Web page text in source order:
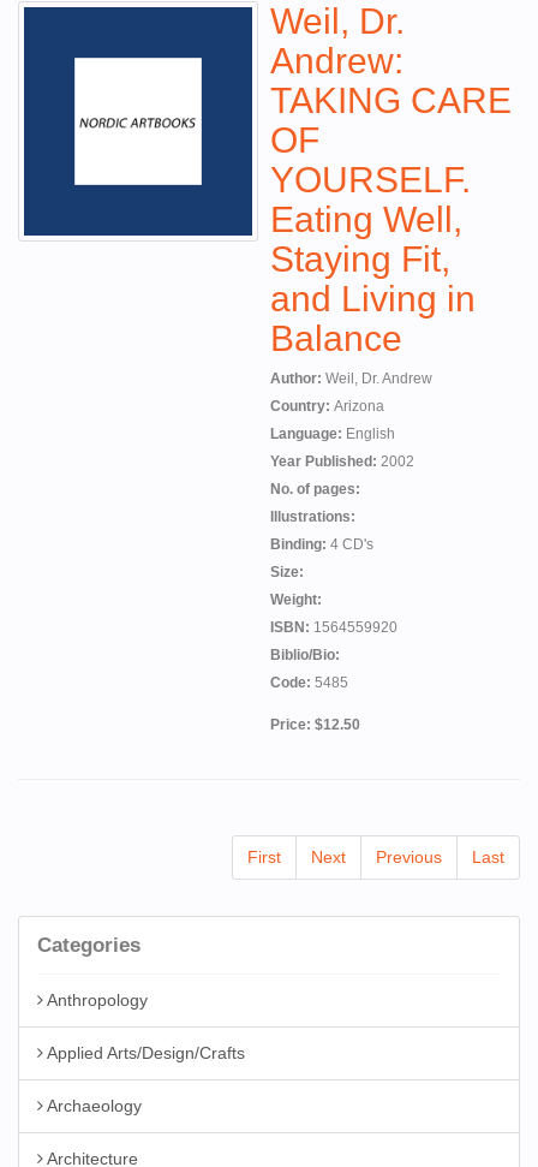
Weil, Dr.
Andrew:
TAKING CARE
OF
YOURSELF.
Eating Well,
Staying Fit,
and Living in
Balance
Author: Weil, Dr. Andrew
Country: Arizona
Language: English
Year Published: 2002
No. of pages:
Illustrations:
Binding: 4 CD's
Size:
Weight:
ISBN: 1564559920
Biblio/Bio:
Code: 5485
Price: $12.50
First Next Previous Last
Categories
Anthropology
Applied Arts/Design/Crafts
Archaeology
Architecture